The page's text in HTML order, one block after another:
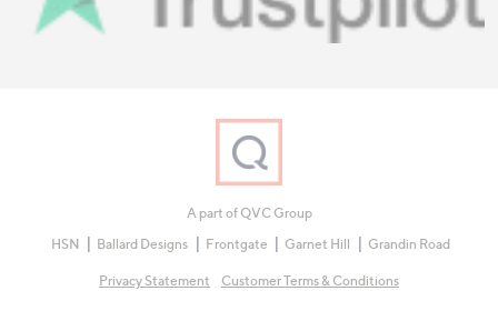
A part of QVC Group
HSN
Ballard Designs Frontgate Garnet Hill Grandin Road
Privacy Statement Customer Terms & Conditions